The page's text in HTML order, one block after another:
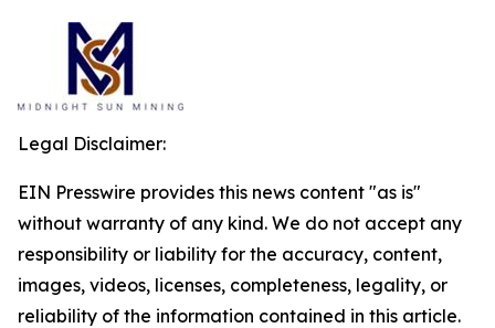
Legal Disclaimer:
EIN Presswire provides this news content "as is"
without warranty of any kind. We do not accept any
responsibility or liability for the accuracy, content,
images, videos, licenses, completeness, legality, or
reliability of the information contained in this article.